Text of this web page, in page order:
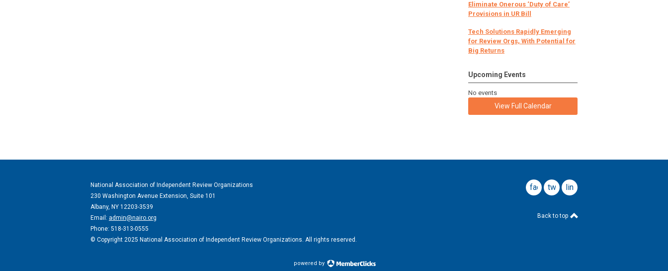
Eliminate Onerous ‘Duty of Care’
Provisions in UR Bill
Tech Solutions Rapidly Emerging
for Review Orgs, With Potential for
Big Returns
Upcoming Events
No events
View Full Calendar
National Association of Independent Review Organizations
230 Washington Avenue Extension, Suite 101
Albany, NY 12203-3539
Email: admin@nairo.org
Phone: 518-313-0555
© Copyright 2025 National Association of Independent Review Organizations. All rights reserved.
facebook
twitterlinkedin
Back to top
powered by